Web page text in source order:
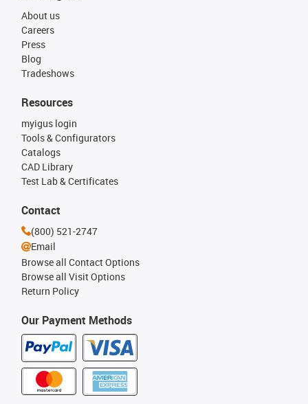
About us
Careers
Press
Blog
Tradeshows
Our Payment Methods
Resources
myigus login
Tools & Configurators
Catalogs
CAD Library
Test Lab & Certificates
Contact
(800) 521-2747
Email
Browse all Contact Options
Browse all Visit Options
Return Policy